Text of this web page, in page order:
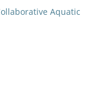
Aquatic